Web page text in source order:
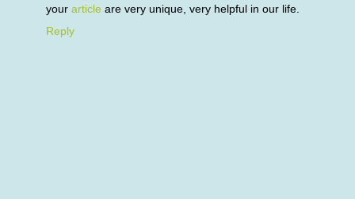
your article are very unique, very helpful in our life.
Reply